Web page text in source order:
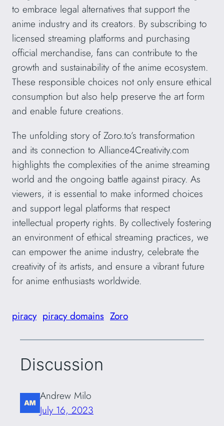
to embrace legal alternatives that support the
anime industry and its creators. By subscribing to
licensed streaming platforms and purchasing
official merchandise, fans can contribute to the
growth and sustainability of the anime ecosystem.
These responsible choices not only ensure ethical
consumption but also help preserve the art form
and enable future creations.
The unfolding story of Zoro.to’s transformation
and its connection to Alliance4Creativity.com
highlights the complexities of the anime streaming
world and the ongoing battle against piracy. As
viewers, it is essential to make informed choices
and support legal platforms that respect
intellectual property rights. By collectively fostering
an environment of ethical streaming practices, we
can empower the anime industry, celebrate the
creativity of its artists, and ensure a vibrant future
for anime enthusiasts worldwide.
piracy piracy domains Zoro
Discussion
Andrew Milo
July 16, 2023